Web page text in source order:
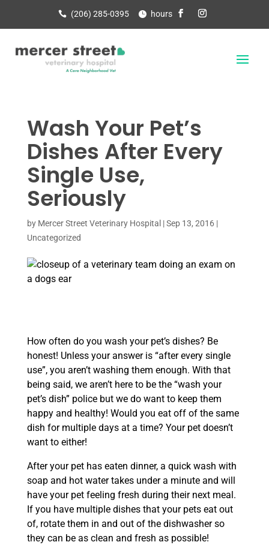
(206) 285-0395 hours
Wash Your Pet’s
Dishes After Every
Single Use,
Seriously
by Mercer Street Veterinary Hospital |Sep 13, 2016|
Uncategorized
How often do you wash your pet’s dishes? Be
honest! Unless your answer is “after every single
use”, you aren’t washing them enough. With that
being said, we aren’t here to be the “wash your
pet’s dish” police but we do want to keep them
happy and healthy! Would you eat off of the same
dish for multiple days at a time? Your pet doesn’t
want to either!
After your pet has eaten dinner, a quick wash with
soap and hot water takes under a minute and will
have your pet feeling fresh during their next meal.
If you have multiple dishes that your pets eat out
of, rotate them in and out of the dishwasher so
they can be as clean and fresh as possible!